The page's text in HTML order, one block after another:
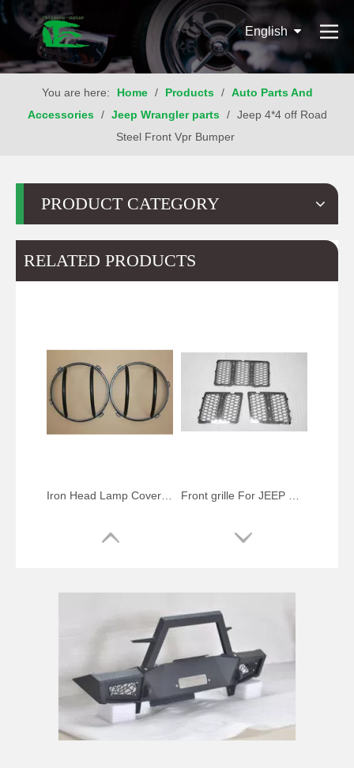
English
You are here: Home / Products / Auto Parts And
Accessories / Jeep Wrangler parts / Jeep 4*4 off Road
Steel Front Vpr Bumper
PRODUCT CATEGORY
RELATED PRODUCTS
Iron Head Lamp Cover For Jeep Wrangler JK 2007-2014 Front Light Cover Car Accessories Front grille For JEEP Grand Cherokee 2013-2014 chrome mesh grille (inside) 3 pcs/set Auto accessories
Steel Nerf Bar for 2 Door Jeep Jk Wrangler